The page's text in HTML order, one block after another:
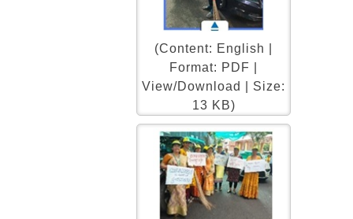
(Content: English |
Format: PDF |
View/Download | Size:
13 KB)